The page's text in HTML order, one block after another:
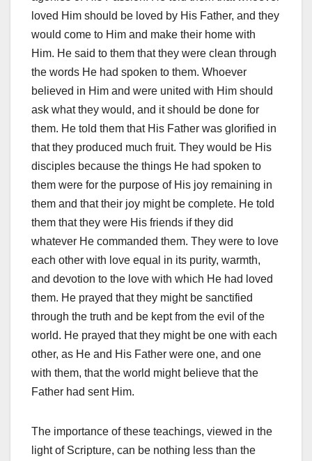
loved Him should be loved by His Father, and they
would come to Him and make their home with
Him. He said to them that they were clean through
the words He had spoken to them. Whoever
believed in Him and were united with Him should
ask what they would, and it should be done for
them. He told them that His Father was glorified in
that they produced much fruit. They would be His
disciples because the things He had spoken to
them were for the purpose of His joy remaining in
them and that their joy might be complete. He told
them that they were His friends if they did
whatever He commanded them. They were to love
each other with love equal in its purity, warmth,
and devotion to the love with which He had loved
them. He prayed that they might be sanctified
through the truth and be kept from the evil of the
world. He prayed that they might be one with each
other, as He and His Father were one, and one
with them, that the world might believe that the
Father had sent Him.
The importance of these teachings, viewed in the
light of Scrip­ture, can be nothing less than the